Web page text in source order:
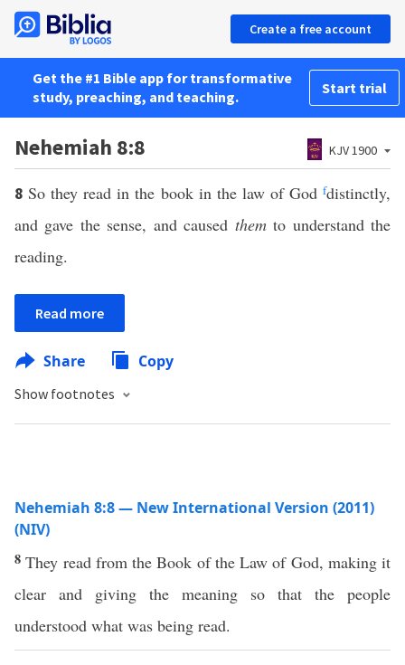
Create a free account
Get the #1 Bible app for transformative
study, preaching, and teaching.
Start trial
Nehemiah 8:8 KJV 1900
8So they read in the book in the law of Godfdistinctly,
and gave the sense, and caused themto understand the
reading.
Read more
Share Copy
Show footnotes
Nehemiah 8:8 — New International Version (2011)
(NIV)
8They read from the Book of the Law of God, making it
clear and giving the meaning so that the people
understood what was being read.